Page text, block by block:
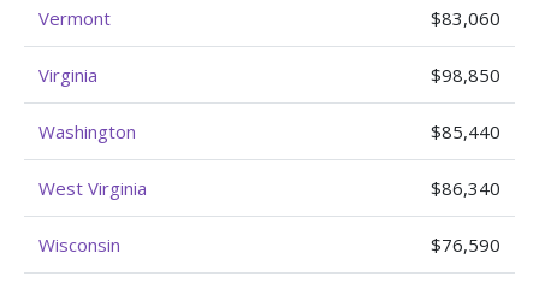
Vermont $83,060
Virginia $98,850
Washington $85,440
West Virginia $86,340
Wisconsin $76,590